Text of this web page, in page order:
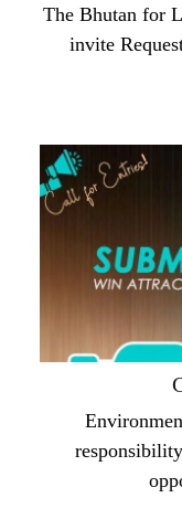
The Bhutan for
invite